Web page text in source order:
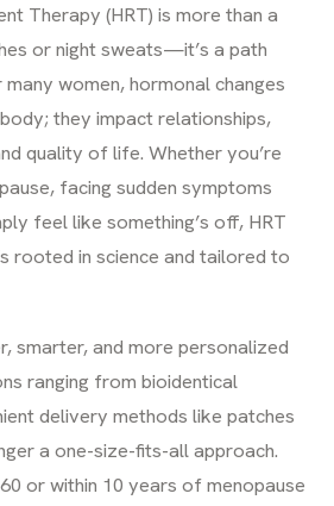
Therapy (HRT) is more than a
or night sweats—it’s a path
women, hormonal changes
they impact relationships,
quality of life. Whether you’re
facing sudden symptoms
feel like something’s off, HRT
rooted in science and tailored to
smarter, and more personalized
ranging from bioidentical
delivery methods like patches
a one-size-fits-all approach.
or within 10 years of menopause